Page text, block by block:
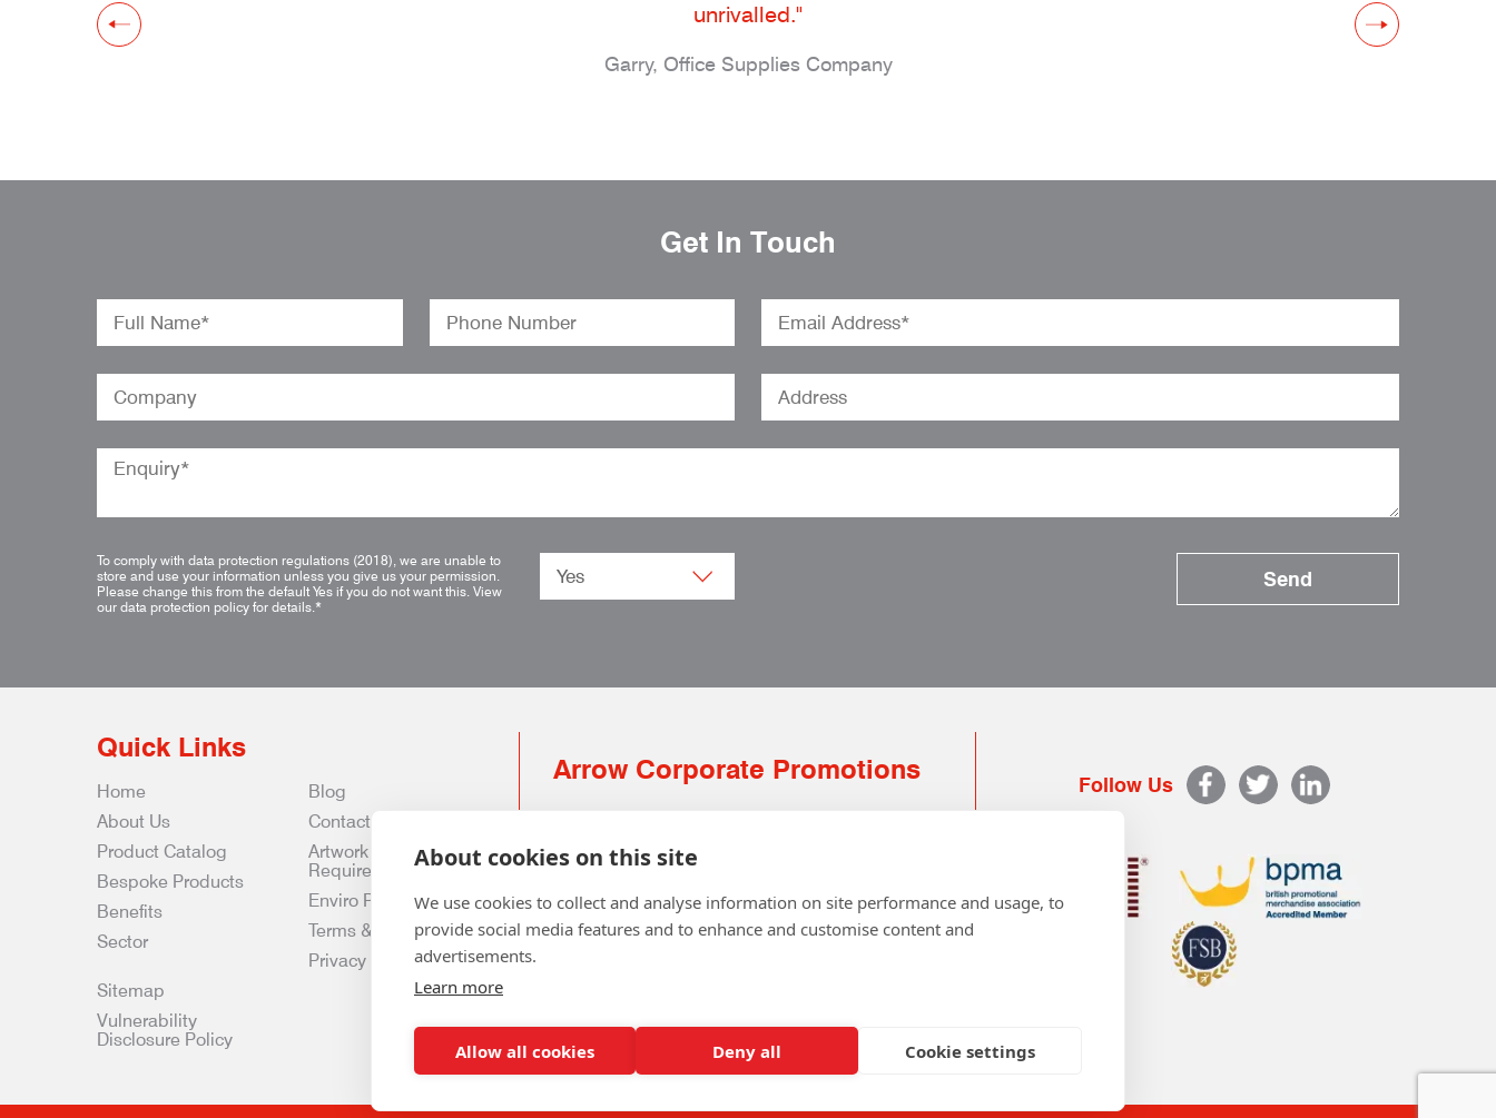
unrivalled."
Garry, Office Supplies Company
Get In Touch
To comply with data protection regulations (2018), we are unable to
store and use your information unless you give us your permission.
Please change this from the default Yes if you do not want this. View
our data protection policy for details.*
Quick Links
Home
About Us
Product Catalog
Bespoke Products
Benefits
Sector
Blog
Contact Us
Artwork
Requirements
Enviro Policy
Terms & Conditions
Privacy & Data Policy
Sitemap
Vulnerability
Disclosure Policy
Arrow Corporate Promotions
0141 639 4210 | 01224 516 654
info@arrowcorporate.co.uk
Follow Us
About cookies on this site
We use cookies to collect and analyse information on site performance and usage, to
provide social media features and to enhance and customise content and
advertisements.
Learn more
Allow all cookies Deny all Cookie settings